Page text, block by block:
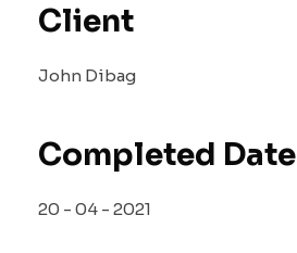
Client
John Dibag
Completed Date
20 - 04 - 2021